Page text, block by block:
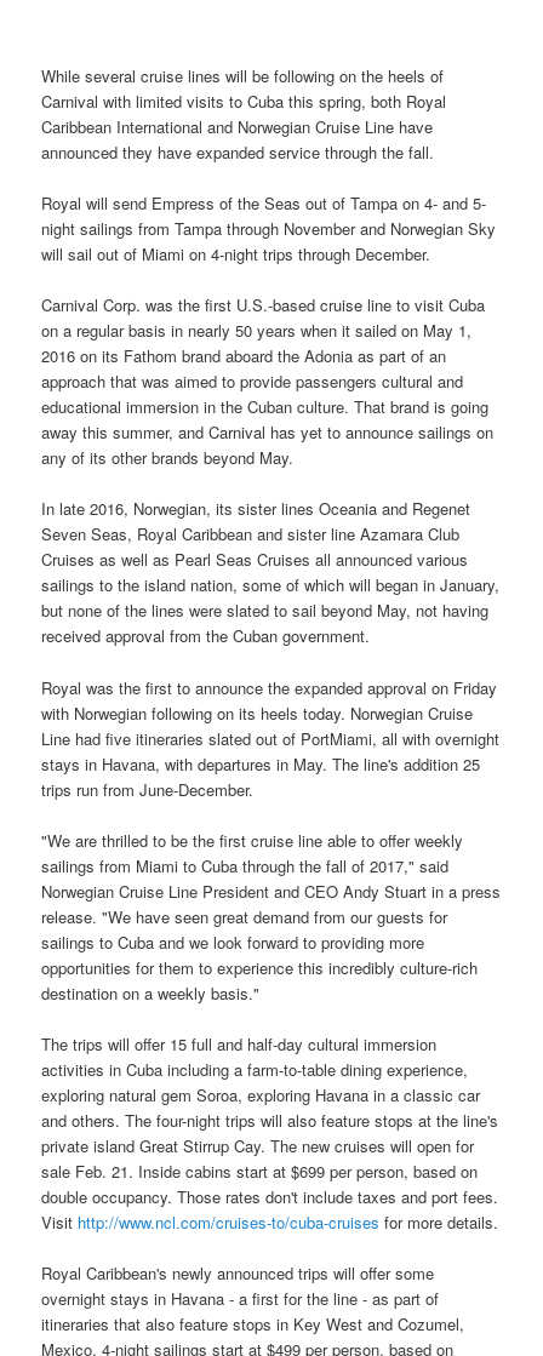
While several cruise lines will be following on the heels of
Carnival with limited visits to Cuba this spring, both Royal
Caribbean International and Norwegian Cruise Line have
announced they have expanded service through the fall.
Royal will send Empress of the Seas out of Tampa on 4- and 5-
night sailings from Tampa through November and Norwegian Sky
will sail out of Miami on 4-night trips through December.
Carnival Corp. was the first U.S.-based cruise line to visit Cuba
on a regular basis in nearly 50 years when it sailed on May 1,
2016 on its Fathom brand aboard the Adonia as part of an
approach that was aimed to provide passengers cultural and
educational immersion in the Cuban culture. That brand is going
away this summer, and Carnival has yet to announce sailings on
any of its other brands beyond May.
In late 2016, Norwegian, its sister lines Oceania and Regenet
Seven Seas, Royal Caribbean and sister line Azamara Club
Cruises as well as Pearl Seas Cruises all announced various
sailings to the island nation, some of which will began in January,
but none of the lines were slated to sail beyond May, not having
received approval from the Cuban government.
Royal was the first to announce the expanded approval on Friday
with Norwegian following on its heels today. Norwegian Cruise
Line had five itineraries slated out of PortMiami, all with overnight
stays in Havana, with departures in May. The line's addition 25
trips run from June-December.
"We are thrilled to be the first cruise line able to offer weekly
sailings from Miami to Cuba through the fall of 2017," said
Norwegian Cruise Line President and CEO Andy Stuart in a press
release. "We have seen great demand from our guests for
sailings to Cuba and we look forward to providing more
opportunities for them to experience this incredibly culture-rich
destination on a weekly basis."
The trips will offer 15 full and half-day cultural immersion
activities in Cuba including a farm-to-table dining experience,
exploring natural gem Soroa, exploring Havana in a classic car
and others. The four-night trips will also feature stops at the line's
private island Great Stirrup Cay. The new cruises will open for
sale Feb. 21. Inside cabins start at $699 per person, based on
double occupancy. Those rates don't include taxes and port fees.
Visit http://www.ncl.com/cruises-to/cuba-cruises for more details.
Royal Caribbean's newly announced trips will offer some
overnight stays in Havana - a first for the line - as part of
itineraries that also feature stops in Key West and Cozumel,
Mexico. 4-night sailings start at $499 per person, based on